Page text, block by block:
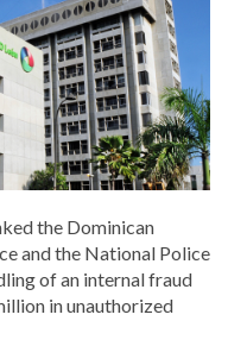
the Dominican
and the National Police
of an internal fraud
in unauthorized